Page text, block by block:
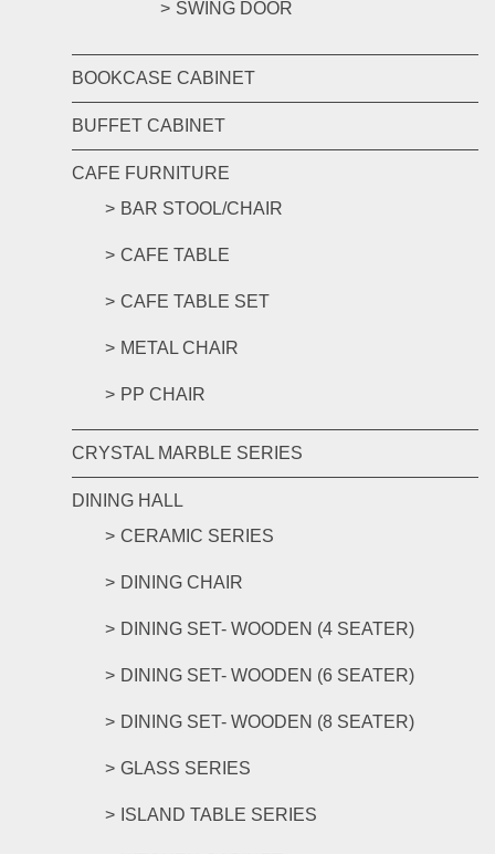
SWING DOOR
BOOKCASE CABINET
BUFFET CABINET
CAFE FURNITURE
BAR STOOL/CHAIR
CAFE TABLE
CAFE TABLE SET
METAL CHAIR
PP CHAIR
CRYSTAL MARBLE SERIES
DINING HALL
CERAMIC SERIES
DINING CHAIR
DINING SET- WOODEN (4 SEATER)
DINING SET- WOODEN (6 SEATER)
DINING SET- WOODEN (8 SEATER)
GLASS SERIES
ISLAND TABLE SERIES